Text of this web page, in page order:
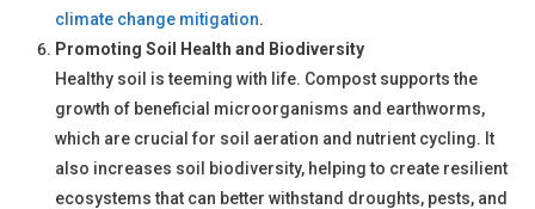
climate change mitigation.
Promoting Soil Health and Biodiversity
Healthy soil is teeming with life. Compost supports the
growth of beneficial microorganisms and earthworms,
which are crucial for soil aeration and nutrient cycling. It
also increases soil biodiversity, helping to create resilient
ecosystems that can better withstand droughts, pests, and